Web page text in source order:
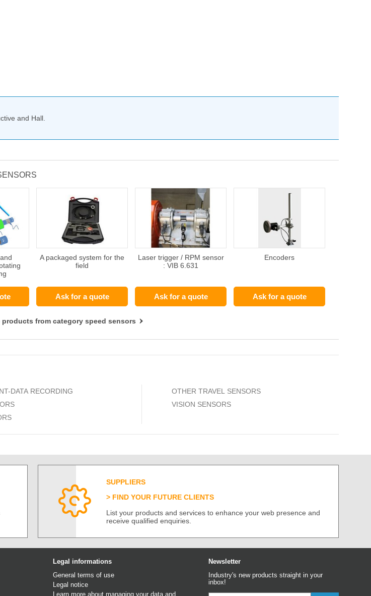
and Hall.
A packaged system for the
field
Ask for a quote
Laser trigger / RPM sensor
: VIB 6.631
Ask for a quote
Encoders
Ask for a quote
from category speed sensors
DATA RECORDING
OTHER TRAVEL SENSORS
VISION SENSORS
SUPPLIERS
FIND YOUR FUTURE CLIENTS
List your products and services to enhance your web presence and
receive qualified enquiries.
Legal informations
General terms of use
Legal notice
Learn more about managing your data and
Newsletter
Industry's new products straight in your
inbox!